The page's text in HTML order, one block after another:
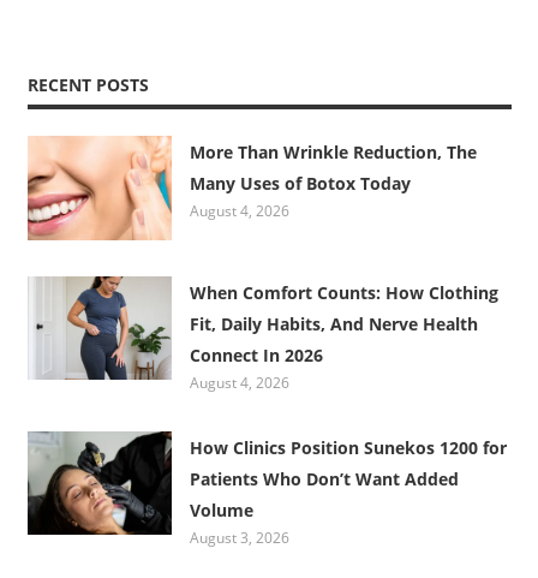
RECENT POSTS
More Than Wrinkle Reduction, The
Many Uses of Botox Today
August 4, 2026
When Comfort Counts: How Clothing
Fit, Daily Habits, And Nerve Health
Connect In 2026
August 4, 2026
How Clinics Position Sunekos 1200 for
Patients Who Don’t Want Added
Volume
August 3, 2026